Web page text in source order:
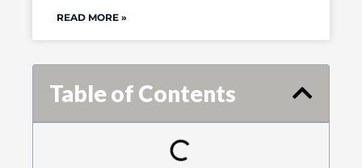
READ MORE »
Table of Contents